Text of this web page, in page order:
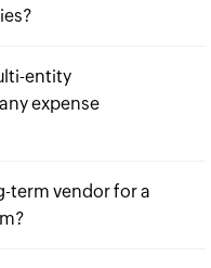
entity
expense
term vendor for a